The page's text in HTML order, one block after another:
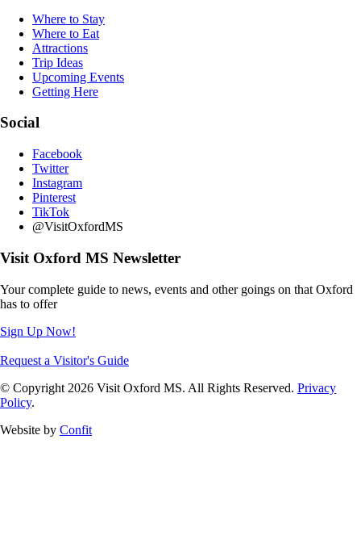
Where to Stay
Where to Eat
Attractions
Trip Ideas
Upcoming Events
Getting Here
Social
Facebook
Twitter
Instagram
Pinterest
TikTok
@VisitOxfordMS
Visit Oxford MS Newsletter
Your complete guide to news, events and other goings on that Oxford
has to offer
Sign Up Now!
Request a Visitor's Guide
© Copyright 2026 Visit Oxford MS. All Rights Reserved. Privacy
Policy.
Website by Confit